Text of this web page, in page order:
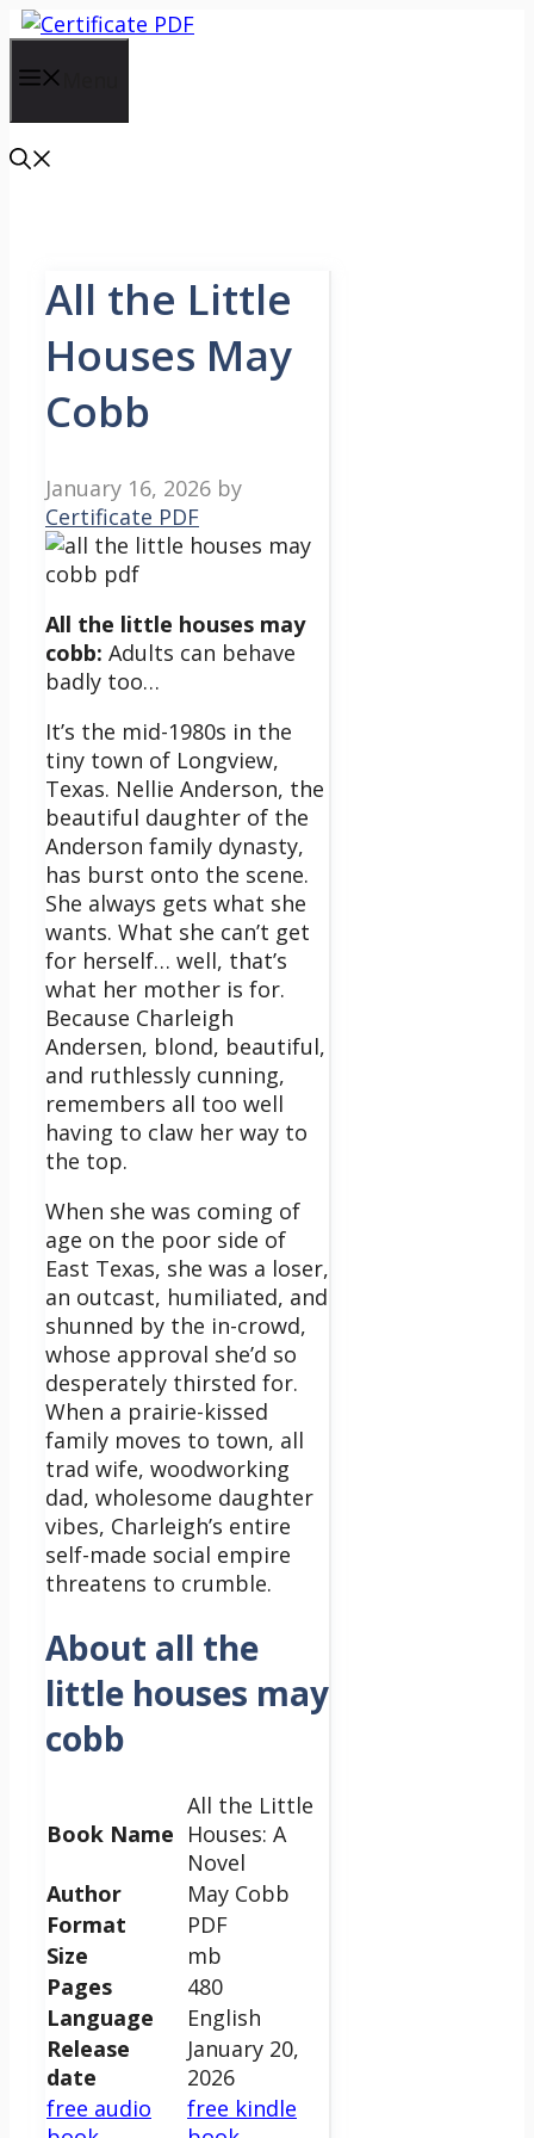
Skip
content
All the Little
Houses May
Cobb
January 16, 2026 by
Certificate PDF
All the little houses may
cobb: Adults can behave
badly too…
It’s the mid-1980s in the
tiny town of Longview,
Texas. Nellie Anderson, the
beautiful daughter of the
Anderson family dynasty,
has burst onto the scene.
She always gets what she
wants. What she can’t get
for herself… well, that’s
what her mother is for.
Because Charleigh
Andersen, blond, beautiful,
and ruthlessly cunning,
remembers all too well
having to claw her way to
the top.
When she was coming of
age on the poor side of
East Texas, she was a loser,
an outcast, humiliated, and
shunned by the in-crowd,
whose approval she’d so
desperately thirsted for.
When a prairie-kissed
family moves to town, all
trad wife, woodworking
dad, wholesome daughter
vibes, Charleigh’s entire
self-made social empire
threatens to crumble.
About all the
little houses may
cobb
Book Name
All the Little
Houses: A
Novel
Author
May Cobb
Format
PDF
Size
mb
Pages
480
Language
English
Release
date
January 20,
2026
free audio
free kindle